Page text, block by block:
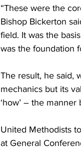
“These were the
Bishop Bickerton
field. It was the
was the foundation
The result, he said,
mechanics but its
‘how’ – the
United Methodists
at General